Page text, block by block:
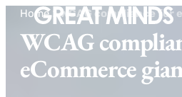
Home>WCAG compliance for
WCAG
eCommerce